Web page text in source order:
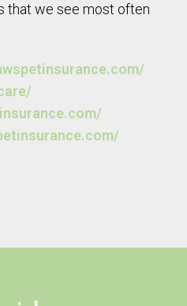
that we see most often